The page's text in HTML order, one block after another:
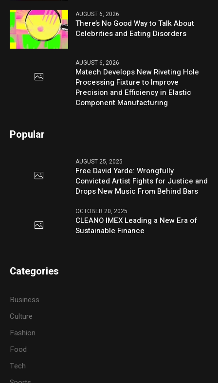
AUGUST 6, 2026
There’s No Good Way to Talk About
Celebrities and Eating Disorders
AUGUST 6, 2026
Matech Develops New Riveting Hole
Processing Fixture to Improve
Precision and Efficiency in Elastic
Component Manufacturing
Popular
AUGUST 25, 2025
Free David Yarde: Wrongfully
Convicted Artist Fights for Justice and
Drops New Music From Behind Bars
OCTOBER 20, 2025
CLEANO IMEX Leading a New Era of
Sustainable Finance
Categories
Business
Culture
Fashion
Food
Tech